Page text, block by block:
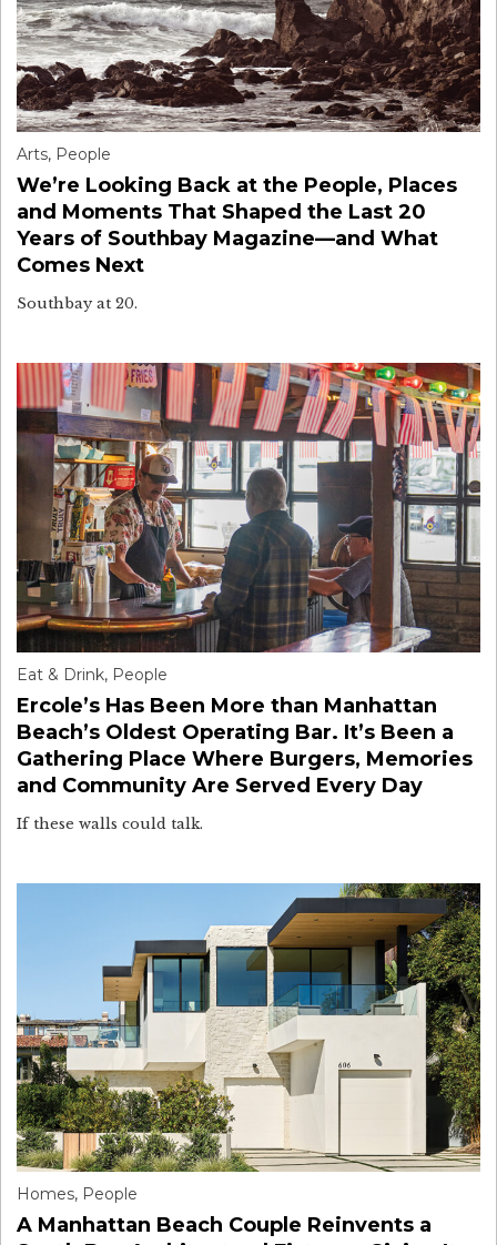
Arts, People
We’re Looking Back at the People, Places
and Moments That Shaped the Last 20
Years of Southbay Magazine—and What
Comes Next
Southbay at 20.
Eat & Drink, People
Ercole’s Has Been More than Manhattan
Beach’s Oldest Operating Bar. It’s Been a
Gathering Place Where Burgers, Memories
and Community Are Served Every Day
If these walls could talk.
Homes, People
A Manhattan Beach Couple Reinvents a